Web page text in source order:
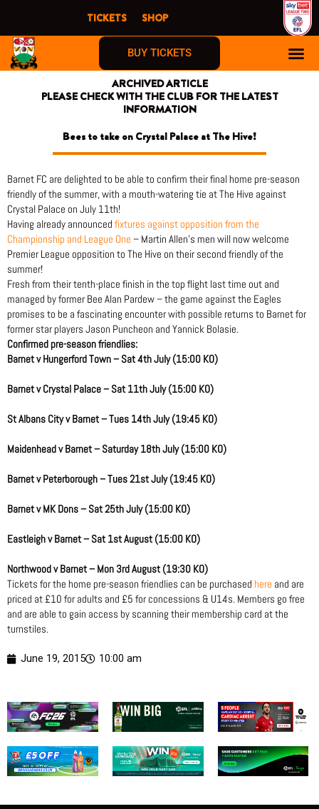
content
TICKETS SHOP
BUY TICKETS
ARCHIVED ARTICLE
PLEASE CHECK WITH THE CLUB FOR THE LATEST
INFORMATION
Bees to take on Crystal Palace at The Hive!
Barnet FC are delighted to be able to confirm their final home pre-season
friendly of the summer, with a mouth-watering tie at The Hive against
Crystal Palace on July 11th!
Having already announced fixtures against opposition from the
Championship and League One – Martin Allen’s men will now welcome
Premier League opposition to The Hive on their second friendly of the
summer!
Fresh from their tenth-place finish in the top flight last time out and
managed by former Bee Alan Pardew – the game against the Eagles
promises to be a fascinating encounter with possible returns to Barnet for
former star players Jason Puncheon and Yannick Bolasie.
Confirmed pre-season friendlies:
Barnet v Hungerford Town – Sat 4th July (15:00 KO)
Barnet v Crystal Palace – Sat 11th July (15:00 KO)
St Albans City v Barnet – Tues 14th July (19:45 KO)
Maidenhead v Barnet – Saturday 18th July (15:00 KO)
Barnet v Peterborough – Tues 21st July (19:45 KO)
Barnet v MK Dons – Sat 25th July (15:00 KO)
Eastleigh v Barnet – Sat 1st August (15:00 KO)
Northwood v Barnet – Mon 3rd August (19:30 KO)
Tickets for the home pre-season friendlies can be purchased here and are
priced at £10 for adults and £5 for concessions & U14s. Members go free
and are able to gain access by scanning their membership card at the
turnstiles.
June 19, 2015 10:00 am